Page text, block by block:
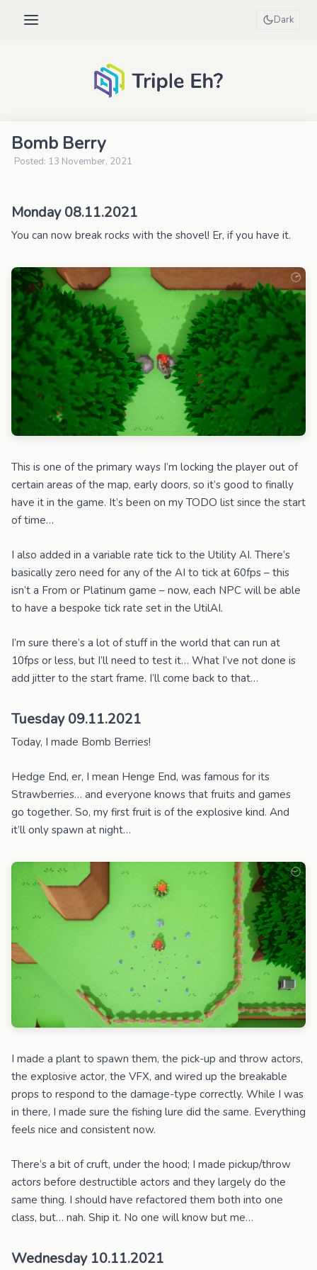
Dark
Bomb Berry
Posted: 13 November, 2021
Monday 08.11.2021
You can now break rocks with the shovel! Er, if you have it.
This is one of the primary ways I’m locking the player out of
certain areas of the map, early doors, so it’s good to finally
have it in the game. It’s been on my TODO list since the start
of time…
I also added in a variable rate tick to the Utility AI. There’s
basically zero need for any of the AI to tick at 60fps – this
isn’t a From or Platinum game – now, each NPC will be able
to have a bespoke tick rate set in the UtilAI.
I’m sure there’s a lot of stuff in the world that can run at
10fps or less, but I’ll need to test it… What I’ve not done is
add jitter to the start frame. I’ll come back to that…
Tuesday 09.11.2021
Today, I made Bomb Berries!
Hedge End, er, I mean Henge End, was famous for its
Strawberries… and everyone knows that fruits and games
go together. So, my first fruit is of the explosive kind. And
it’ll only spawn at night…
I made a plant to spawn them, the pick-up and throw actors,
the explosive actor, the VFX, and wired up the breakable
props to respond to the damage-type correctly. While I was
in there, I made sure the fishing lure did the same. Everything
feels nice and consistent now.
There’s a bit of cruft, under the hood; I made pickup/throw
actors before destructible actors and they largely do the
same thing. I should have refactored them both into one
class, but… nah. Ship it. No one will know but me…
Wednesday 10.11.2021